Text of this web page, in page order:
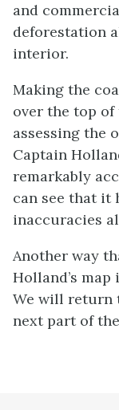
and
deforestation
interior.
Making the
over the top of
assessing the
Captain
remarkably
can see that it
inaccuracies
Another way
Holland’s
We will return
next part of